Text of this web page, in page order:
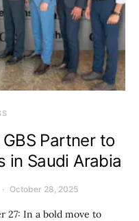
Partner to
in Saudi Arabia
October 28, 2025
27: In a bold move to